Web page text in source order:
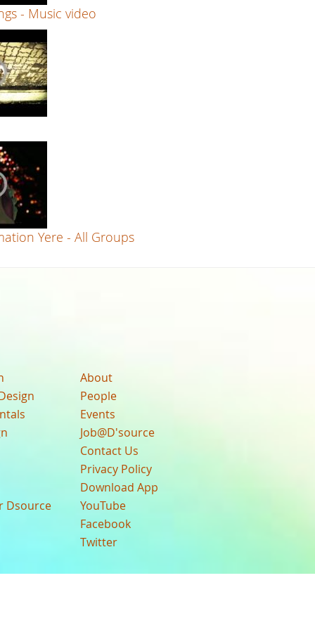
- Music video
Yere - All Groups
Dsource
About
People
Events
Job@D'source
Contact Us
Privacy Policy
Download App
YouTube
Facebook
Twitter